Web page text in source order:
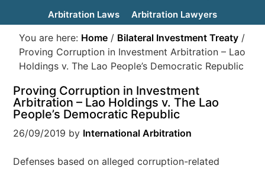
Arbitration Laws
Arbitration Lawyers
You are here: Home / Bilateral Investment Treaty /
Proving Corruption in Investment Arbitration – Lao
Holdings v. The Lao People’s Democratic Republic
Proving Corruption in Investment
Arbitration – Lao Holdings v. The Lao
People’s Democratic Republic
26/09/2019 by International Arbitration
Defenses based on alleged corruption-related